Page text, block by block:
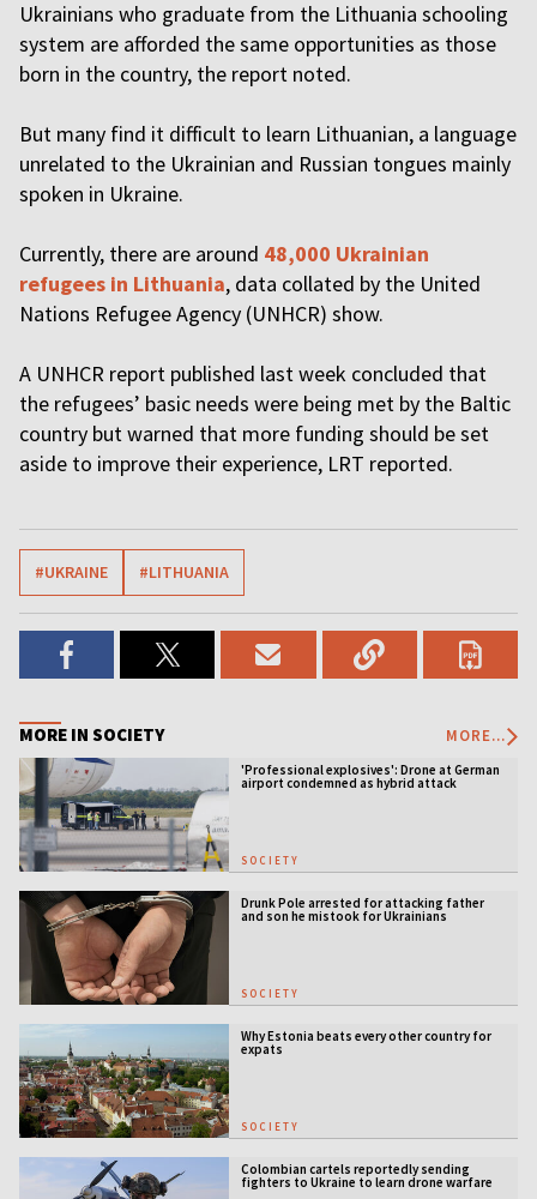
Ukrainians who graduate from the Lithuania schooling
system are afforded the same opportunities as those
born in the country, the report noted.
But many find it difficult to learn Lithuanian, a language
unrelated to the Ukrainian and Russian tongues mainly
spoken in Ukraine.
Currently, there are around 48,000 Ukrainian
refugees in Lithuania, data collated by the United
Nations Refugee Agency (UNHCR) show.
A UNHCR report published last week concluded that
the refugees’ basic needs were being met by the Baltic
country but warned that more funding should be set
aside to improve their experience, LRT reported.
#UKRAINE #LITHUANIA
MORE IN SOCIETY MORE...
'Professional explosives': Drone at German
airport condemned as hybrid attack
SOCIETY
Drunk Pole arrested for attacking father
and son he mistook for Ukrainians
SOCIETY
Why Estonia beats every other country for
expats
SOCIETY
Colombian cartels reportedly sending
fighters to Ukraine to learn drone warfare